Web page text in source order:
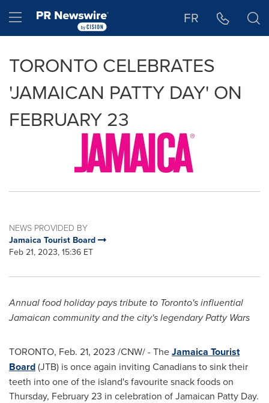
Hamburger menu FR
TORONTO CELEBRATES
'JAMAICAN PATTY DAY' ON
FEBRUARY 23
NEWS PROVIDED BY
Jamaica Tourist Board
Feb 21, 2023, 15:36 ET
Annual food holiday pays tribute to Toronto'sinfluential
Jamaican community and the city's legendary Patty Wars
TORONTO, Feb. 21, 2023 /CNW/ - TheJamaica Tourist
Board(JTB) is once again inviting Canadians to sink their
teeth into one of the island's favourite snack foods on
Thursday, February 23 in celebration of Jamaican Patty Day.